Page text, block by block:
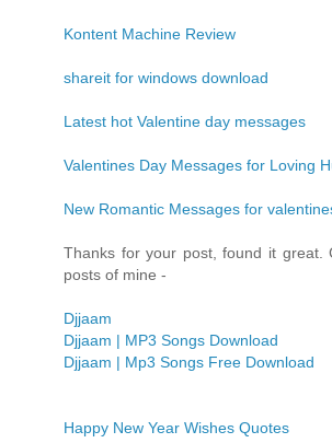
Kontent Machine Review
shareit for windows download
Latest hot Valentine day messages
Valentines Day Messages for Loving
New Romantic Messages for
Thanks for your post, found it great.
posts of mine -
Djjaam
Djjaam | MP3 Songs Download
Djjaam | Mp3 Songs Free Download
Happy New Year Wishes Quotes